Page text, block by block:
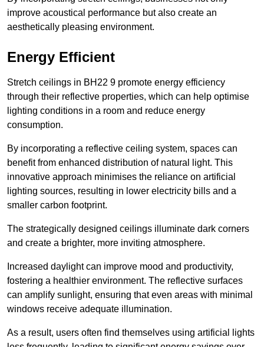
improve acoustical performance but also create an
aesthetically pleasing environment.
Energy Efficient
Stretch ceilings in BH22 9 promote energy efficiency
through their reflective properties, which can help optimise
lighting conditions in a room and reduce energy
consumption.
By incorporating a reflective ceiling system, spaces can
benefit from enhanced distribution of natural light. This
innovative approach minimises the reliance on artificial
lighting sources, resulting in lower electricity bills and a
smaller carbon footprint.
The strategically designed ceilings illuminate dark corners
and create a brighter, more inviting atmosphere.
Increased daylight can improve mood and productivity,
fostering a healthier environment. The reflective surfaces
can amplify sunlight, ensuring that even areas with minimal
windows receive adequate illumination.
As a result, users often find themselves using artificial lights